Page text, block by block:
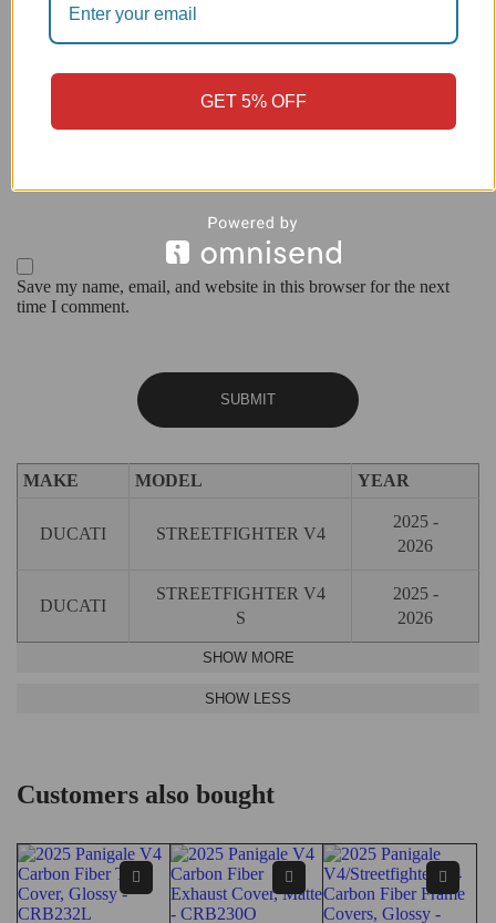
Save my name, email, and website in this browser for the next
time I comment.
MAKE MODEL YEAR
DUCATI STREETFIGHTER V4
2025 -
2026
DUCATI
STREETFIGHTER V4
S
2025 -
2026
Customers also bought
GET 5% OFF